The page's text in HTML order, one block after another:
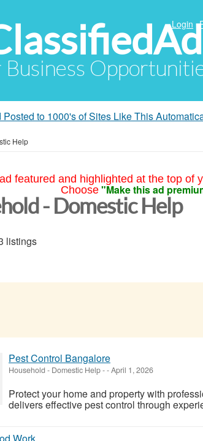
Business
Login
Posted to 1000's of Sites Like This
Help
featured and highlighted at the top of
Choose "Make this ad
- Domestic Help
listings
Pest Control Bangalore
Household - Domestic Help--April 1, 2026
Protect your home and property with
delivers effective pest control through